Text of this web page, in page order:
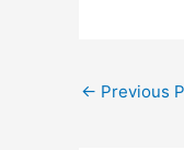
← Previous